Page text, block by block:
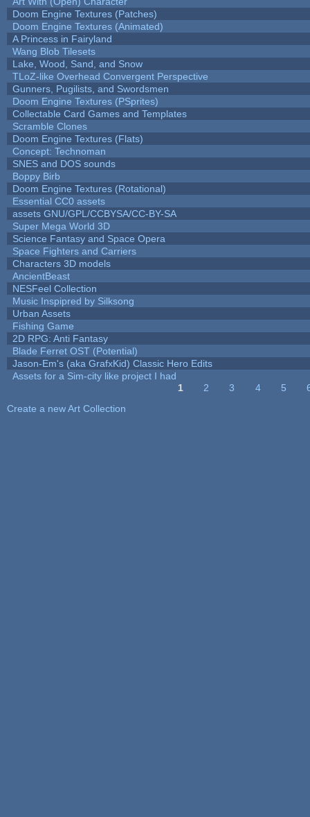
Doom Engine Textures (Patches)
Doom Engine Textures (Animated)
A Princess in Fairyland
Wang Blob Tilesets
Lake, Wood, Sand, and Snow
TLoZ-like Overhead Convergent Perspective
Gunners, Pugilists, and Swordsmen
Doom Engine Textures (PSprites)
Collectable Card Games and Templates
Scramble Clones
Doom Engine Textures (Flats)
Concept: Technoman
SNES and DOS sounds
Boppy Birb
Doom Engine Textures (Rotational)
Essential CC0 assets
assets GNU/GPL/CCBYSA/CC-BY-SA
Super Mega World 3D
Science Fantasy and Space Opera
Space Fighters and Carriers
Characters 3D models
AncientBeast
NESFeel Collection
Music Inspipred by Silksong
Urban Assets
Fishing Game
2D RPG: Anti Fantasy
Blade Ferret OST (Potential)
Jason-Em's (aka GrafxKid) Classic Hero Edits
Assets for a Sim-city like project I had
1 2 3 4 5
Create a new Art Collection